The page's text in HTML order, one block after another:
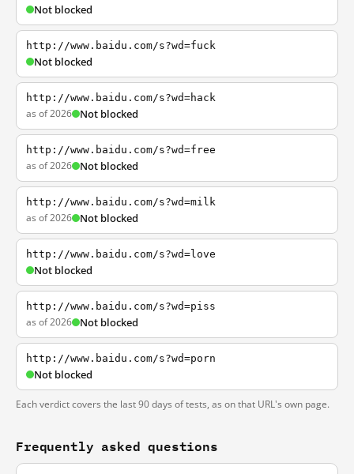
Not blocked
http://www.baidu.com/s?wd=fuck
Not blocked
http://www.baidu.com/s?wd=hack
as of 2026 Not blocked
http://www.baidu.com/s?wd=free
as of 2026 Not blocked
http://www.baidu.com/s?wd=milk
as of 2026 Not blocked
http://www.baidu.com/s?wd=love
Not blocked
http://www.baidu.com/s?wd=piss
as of 2026 Not blocked
http://www.baidu.com/s?wd=porn
Not blocked
Each verdict covers the last 90 days of tests, as on that URL's own page.
Frequently asked questions